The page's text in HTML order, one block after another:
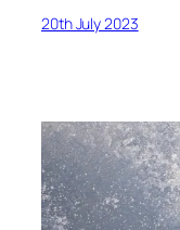
20th July 2023